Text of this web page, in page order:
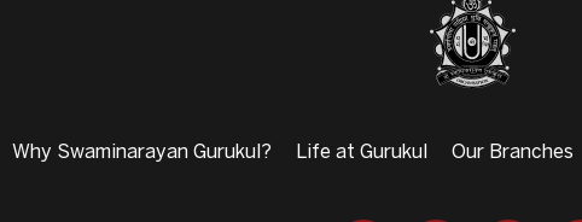
Why Swaminarayan Gurukul? Life at Gurukul Our Branches